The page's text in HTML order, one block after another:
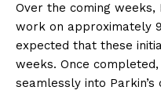
Over the coming
work on approximately
expected that these
weeks. Once
seamlessly into